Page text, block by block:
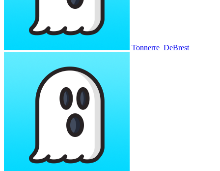
Tonnerre_DeBrest